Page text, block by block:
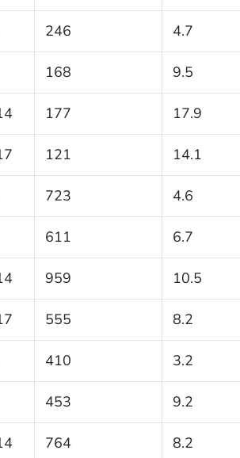
246 4.7
168 9.5
177 17.9
121 14.1
723 4.6
611 6.7
959 10.5
555 8.2
410 3.2
453 9.2
764 8.2